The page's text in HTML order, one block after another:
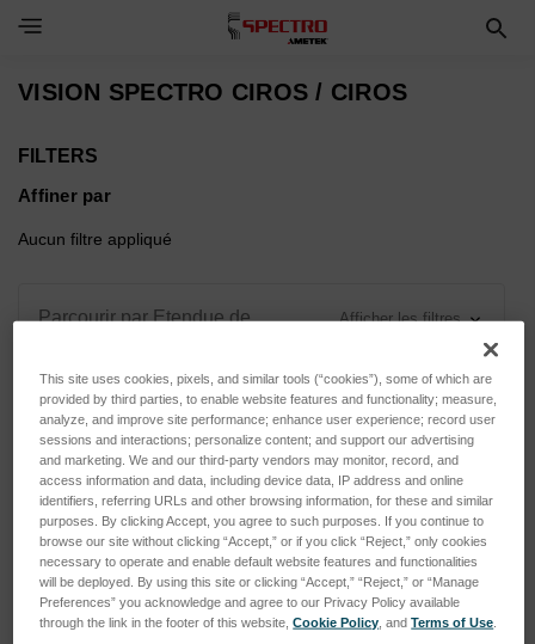
Toggle Navigation Menu
VISION SPECTRO CIROS / CIROS
FILTERS
Affiner par
Aucun filtre appliqué
Parcourir par Etendue de
Afficher les filtres
Trier par :
This site uses cookies, pixels, and similar tools (“cookies”), some of which are
provided by third parties, to enable website features and functionality; measure,
analyze, and improve site performance; enhance user experience; record user
sessions and interactions; personalize content; and support our advertising
and marketing. We and our third-party vendors may monitor, record, and
access information and data, including device data, IP address and online
identifiers, referring URLs and other browsing information, for these and similar
purposes. By clicking Accept, you agree to such purposes. If you continue to
browse our site without clicking “Accept,” or if you click “Reject,” only cookies
necessary to operate and enable default website features and functionalities
will be deployed. By using this site or clicking “Accept,” “Reject,” or “Manage
Preferences” you acknowledge and agree to our Privacy Policy available
through the link in the footer of this website,Cookie Policy , andTerms of Use